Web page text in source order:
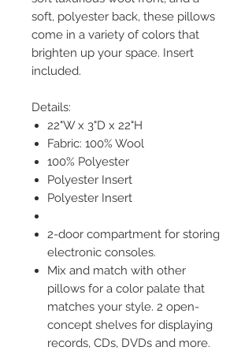
soft, polyester back, these pillows
come in a variety of colors that
brighten up your space. Insert
included.
Details:
22"W x 3"D x 22"H
Fabric: 100% Wool
100% Polyester
Polyester Insert
Polyester Insert
2-door compartment for storing
electronic consoles.
Mix and match with other
pillows for a color palate that
matches your style. 2 open-
concept shelves for displaying
records, CDs, DVDs and more.